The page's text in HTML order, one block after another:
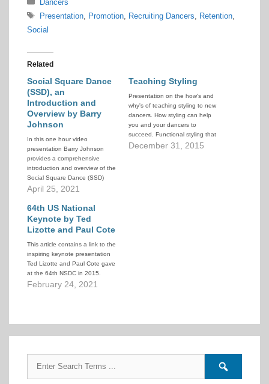
Dancers
Tags
Presentation, Promotion, Recruiting Dancers Retention,
Social
Related
Social Square Dance
(SSD), an
Introduction and
Overview by Barry
Johnson
In this one hour video
presentation Barry Johnson
provides a comprehensive
introduction and overview of the
Social Square Dance (SSD)
program. He draws on his own
observed experiences of other
groups in his area, and stories
from around the US. He
of…
April 25, 2021
Teaching Styling
Presentation on the how's and
why's of teaching styling to new
dancers. How styling can help
you and your dancers to
succeed. Functional styling that
helps dancers succeed and feel
December 31, 2015
64th US National
Keynote by Ted
Lizotte and Paul Cote
This article contains a link to the
inspiring keynote presentation
Ted Lizotte and Paul Cote gave
at the 64th NSDC in 2015.
February 24, 2021
for: